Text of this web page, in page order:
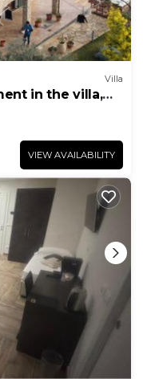
Villa
in the villa,
room
VIEW AVAILABILITY